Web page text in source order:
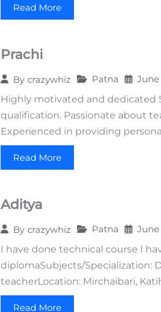
Read More
Prachi
By crazywhiz Patna
June
Highly motivated and dedicated
qualification. Passionate about
Experienced in providing
Read More
Aditya
By crazywhiz Patna
June
I have done technical course I
diplomaSubjects/Specialization:
teacherLocation: Mirchaibari,
Read More